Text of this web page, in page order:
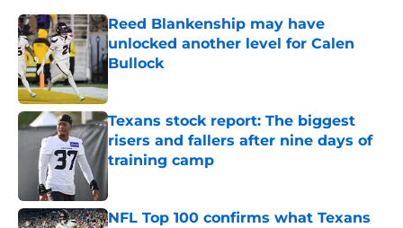
Reed Blankenship may have
unlocked another level for Calen
Bullock
Published by on Invalid Date
Texans stock report: The biggest
risers and fallers after nine days of
training camp
Published by on Invalid Date
NFL Top 100 confirms what Texans